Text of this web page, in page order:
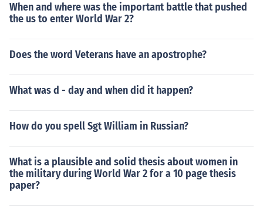
When and where was the important battle that pushed
the us to enter World War 2?
Does the word Veterans have an apostrophe?
What was d - day and when did it happen?
How do you spell Sgt William in Russian?
What is a plausible and solid thesis about women in
the military during World War 2 for a 10 page thesis
paper?